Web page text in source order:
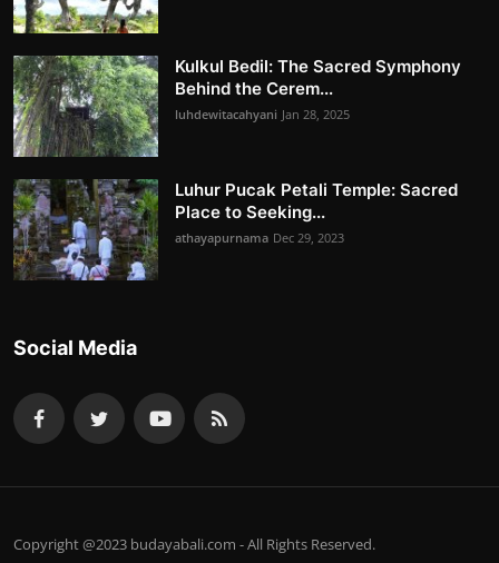
Kulkul Bedil: The Sacred Symphony
Behind the Cerem...
luhdewitacahyani Jan 28, 2025
Luhur Pucak Petali Temple: Sacred
Place to Seeking...
athayapurnama Dec 29, 2023
Social Media
Copyright @2023 budayabali.com - All Rights Reserved.